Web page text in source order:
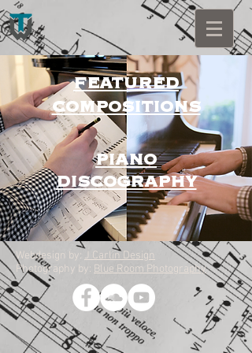
FEATURED
COMPOSITIONS
PIANO
DISCOGRAPHY
Webdesign by: J Carlin Design
Photography by: Blue Room Photography